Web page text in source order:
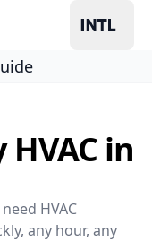
in
HVAC
any hour, any